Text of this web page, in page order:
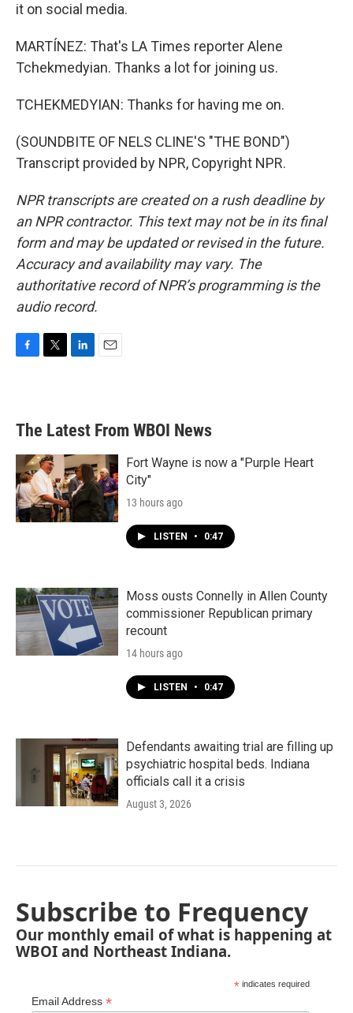
it on social media.
MARTÍNEZ: That's LA Times reporter Alene
Tchekmedyian. Thanks a lot for joining us.
TCHEKMEDYIAN: Thanks for having me on.
(SOUNDBITE OF NELS CLINE'S "THE BOND")
Transcript provided by NPR, Copyright NPR.
NPR transcripts are created on a rush deadline by
an NPR contractor. This text may not be in its final
form and may be updated or revised in the future.
Accuracy and availability may vary. The
authoritative record of NPR’s programming is the
audio record.
b
o
e
d
n
l
The Latest From WBOI News
Fort Wayne is now a "Purple Heart
City"
13 hours ago
LISTEN • 0:47
Moss ousts Connelly in Allen County
commissioner Republican primary
recount
14 hours ago
LISTEN • 0:47
Defendants awaiting trial are filling up
psychiatric hospital beds. Indiana
officials call it a crisis
August 3, 2026
Subscribe to Frequency
Our monthly email of what is happening at
WBOI and Northeast Indiana.
* indicates required
Email Address *